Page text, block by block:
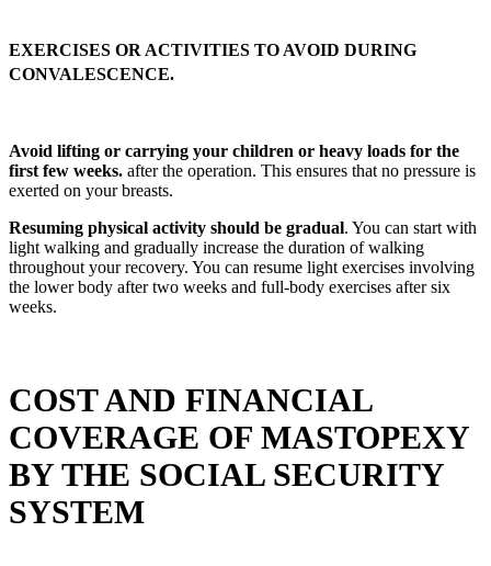
EXERCISES OR ACTIVITIES TO AVOID DURING
CONVALESCENCE.
Avoid lifting or carrying your children or heavy loads for the
first few weeks. after the operation. This ensures that no pressure is
exerted on your breasts.
Resuming physical activity should be gradual. You can start with
light walking and gradually increase the duration of walking
throughout your recovery. You can resume light exercises involving
the lower body after two weeks and full-body exercises after six
weeks.
COST AND FINANCIAL
COVERAGE OF MASTOPEXY
BY THE SOCIAL SECURITY
SYSTEM